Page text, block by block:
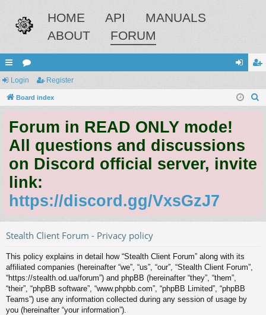
HOME API
MANUALS
ABOUT
FORUM
ui
ck
ks
or
u
s
in ist
Login Register
Board index
Forum in READ ONLY mode!
All questions and discussions
on Discord official server, invite
link:
https://discord.gg/VxsGzJ7
Stealth Client Forum - Privacy policy
This policy explains in detail how “Stealth Client Forum” along with its
affiliated companies (hereinafter “we”, “us”, “our”, “Stealth Client Forum”,
“https://stealth.od.ua/forum”) and phpBB (hereinafter “they”, “them”,
“their”, “phpBB software”, “www.phpbb.com”, “phpBB Limited”, “phpBB
Teams”) use any information collected during any session of usage by
you (hereinafter “your information”).